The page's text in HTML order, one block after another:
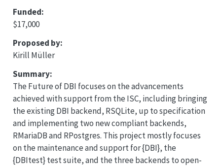
Funded:
$17,000
Proposed by:
Kirill Müller
Summary:
The Future of DBI focuses on the advancements
achieved with support from the ISC, including bringing
the existing DBI backend, RSQLite, up to specification
and implementing two new compliant backends,
RMariaDB and RPostgres. This project mostly focuses
on the maintenance and support for {DBI}, the
{DBItest} test suite, and the three backends to open-